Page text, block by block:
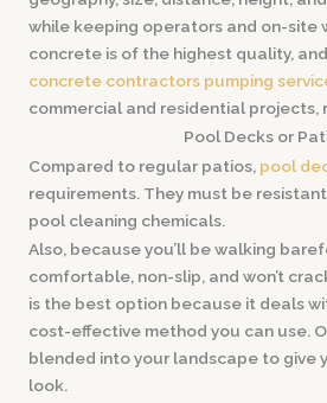
while keeping operators and on-site
concrete is of the highest quality,
concrete contractors pumping
commercial and residential projects,
Pool Decks or
Compared to regular patios, pool
requirements. They must be
pool cleaning chemicals.
Also, because you’ll be walking
comfortable, non-slip, and won’t
is the best option because it deals
cost-effective method you can use.
blended into your landscape to give
look.